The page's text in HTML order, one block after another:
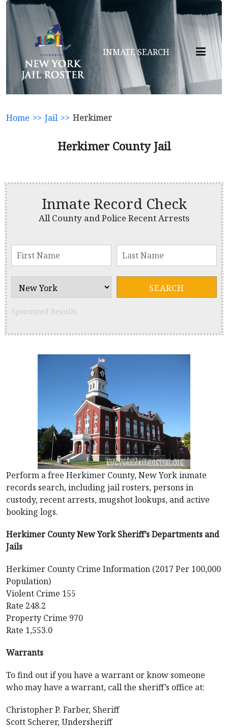
INMATE SEARCH
Home >> Jail >> Herkimer
Herkimer County Jail
Inmate Record Check
All County and Police Recent Arrests
Sponsored Results
Perform a free Herkimer County, New York inmate
records search, including jail rosters, persons in
custody, recent arrests, mugshot lookups, and active
booking logs.
Herkimer County New York Sheriff’s Departments and
Jails
Herkimer County Crime Information (2017 Per 100,000
Population)
Violent Crime 155
Rate 248.2
Property Crime 970
Rate 1,553.0
Warrants
To find out if you have a warrant or know someone
who may have a warrant, call the sheriff’s office at:
Christopher P. Farber, Sheriff
Scott Scherer, Undersheriff